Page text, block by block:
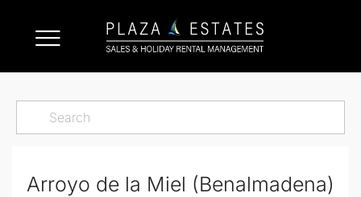
Arroyo de la Miel (Benalmadena)